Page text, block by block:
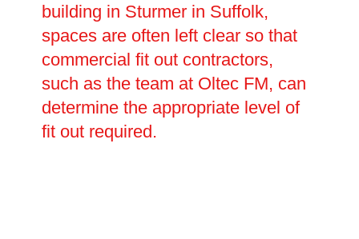
building in Sturmer in Suffolk,
spaces are often left clear so that
commercial fit out contractors,
such as the team at Oltec FM, can
determine the appropriate level of
fit out required.